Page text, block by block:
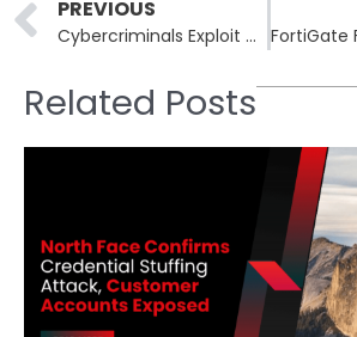
PREVIOUS
Cybercriminals Exploit Microsoft SharePoint to Target Energy Sector
Related Posts